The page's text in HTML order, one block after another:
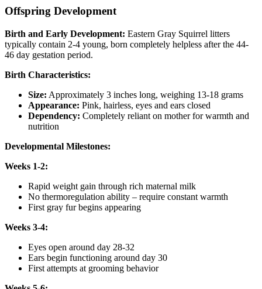
Offspring Development
Birth and Early Development: Eastern Gray Squirrel litters
typically contain 2-4 young, born completely helpless after the 44-
46 day gestation period.
Birth Characteristics:
Size: Approximately 3 inches long, weighing 13-18 grams
Appearance: Pink, hairless, eyes and ears closed
Dependency: Completely reliant on mother for warmth and
nutrition
Developmental Milestones:
Weeks 1-2:
Rapid weight gain through rich maternal milk
No thermoregulation ability – require constant warmth
First gray fur begins appearing
Weeks 3-4:
Eyes open around day 28-32
Ears begin functioning around day 30
First attempts at grooming behavior